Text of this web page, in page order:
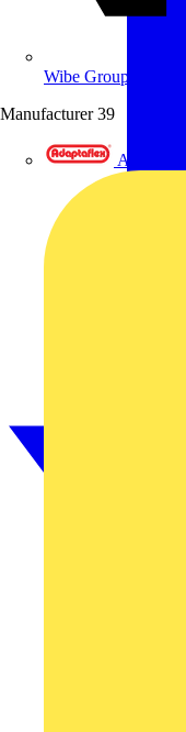
Wibe Group UK
Manufacturer 39
Adaptaflex